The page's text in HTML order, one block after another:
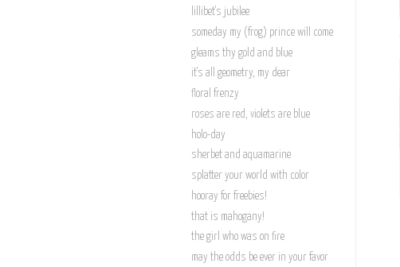
lillibet's jubilee
someday my (frog) prince will come
gleams thy gold and blue
it's all geometry, my dear
floral frenzy
roses are red, violets are blue
holo-day
sherbet and aquamarine
splatter your world with color
hooray for freebies!
that is mahogany!
the girl who was on fire
may the odds be ever in your favor